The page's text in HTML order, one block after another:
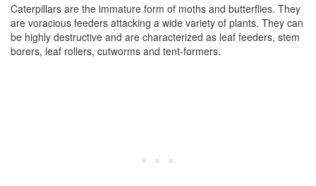
Caterpillars are the immature form of moths and butterflies. They
are voracious feeders attacking a wide variety of plants. They can
be highly destructive and are characterized as leaf feeders, stem
borers, leaf rollers, cutworms and tent-formers.